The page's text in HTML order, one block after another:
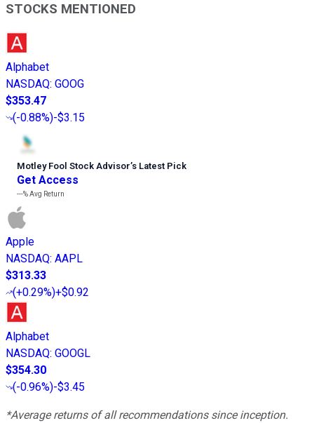
STOCKS MENTIONED
Alphabet
NASDAQ: GOOG
$353.47
(-0.88%)-$3.15
Motley Fool Stock Advisor’s Latest Pick
Get Access
---%Avg Return
Apple
NASDAQ: AAPL
$313.33
(+0.29%)+$0.92
Alphabet
NASDAQ: GOOGL
$354.30
(-0.96%)-$3.45
*Average returns of all recommendations since inception.